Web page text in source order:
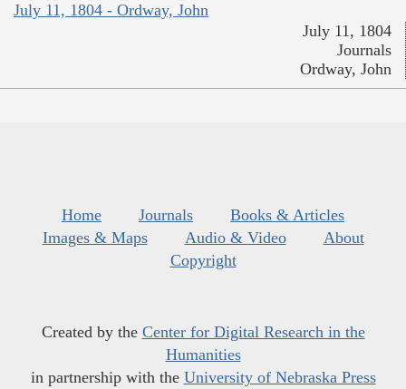
July 11, 1804 - Ordway, John
July 11, 1804
Journals
Ordway, John
Home Journals
Books & Articles
Images & Maps
Audio & Video
About
Copyright
Created by the Center for Digital Research in the
Humanities
in partnership with the University of Nebraska Press